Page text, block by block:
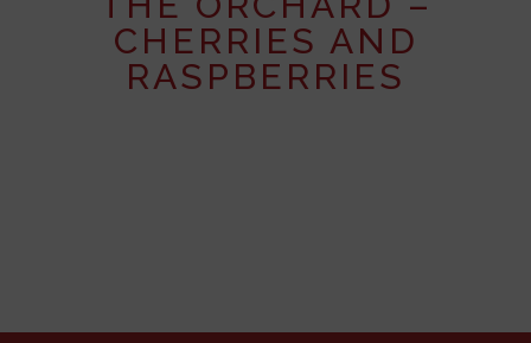
CHERRIES AND
RASPBERRIES